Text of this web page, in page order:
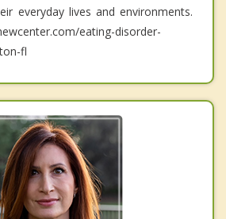
everyday lives and environments.
eating-disorder-
fl